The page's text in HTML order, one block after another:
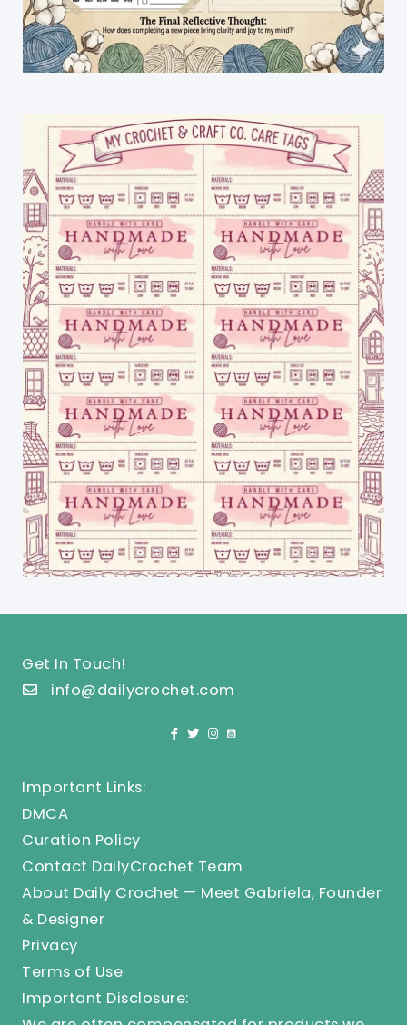
Get In Touch!
info@dailycrochet.com
Important Links:
DMCA
Curation Policy
Contact DailyCrochet Team
About Daily Crochet — Meet Gabriela, Founder
& Designer
Privacy
Terms of Use
Important Disclosure: